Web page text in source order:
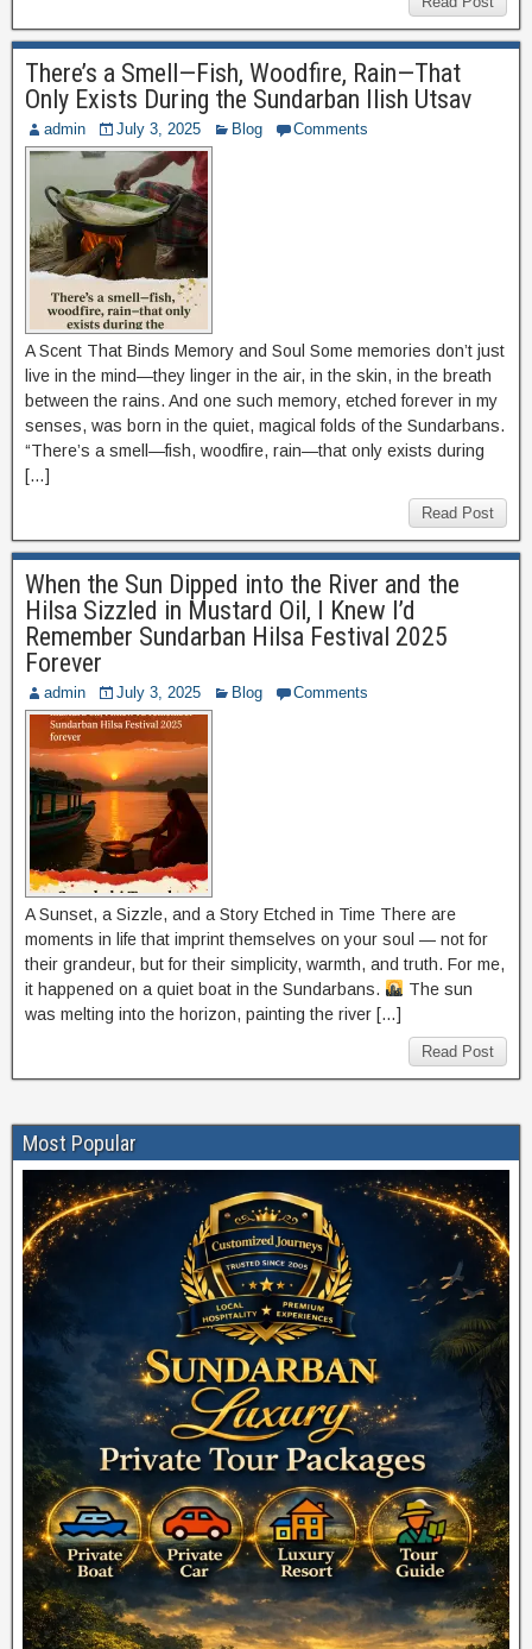
There’s a Smell—Fish, Woodfire, Rain—That
Only Exists During the Sundarban Ilish Utsav
admin July 3, 2025 Blog Comments
A Scent That Binds Memory and Soul Some memories don’t just
live in the mind—they linger in the air, in the skin, in the breath
between the rains. And one such memory, etched forever in my
senses, was born in the quiet, magical folds of the Sundarbans.
“There’s a smell—fish, woodfire, rain—that only exists during
[…]
Read Post
When the Sun Dipped into the River and the
Hilsa Sizzled in Mustard Oil, I Knew I’d
Remember Sundarban Hilsa Festival 2025
Forever
admin July 3, 2025 Blog Comments
A Sunset, a Sizzle, and a Story Etched in Time There are
moments in life that imprint themselves on your soul — not for
their grandeur, but for their simplicity, warmth, and truth. For me,
it happened on a quiet boat in the Sundarbans.
The sun
was melting into the horizon, painting the river […]
Read Post
Most Popular